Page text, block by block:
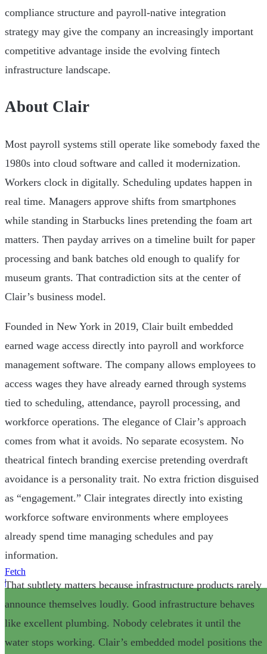
Fetch
|
compliance structure and payroll-native integration
strategy may give the company an increasingly important
competitive advantage inside the evolving fintech
infrastructure landscape.
About Clair
Most payroll systems still operate like somebody faxed the
1980s into cloud software and called it modernization.
Workers clock in digitally. Scheduling updates happen in
real time. Managers approve shifts from smartphones
while standing in Starbucks lines pretending the foam art
matters. Then payday arrives on a timeline built for paper
processing and bank batches old enough to qualify for
museum grants. That contradiction sits at the center of
Clair’s business model.
Founded in New York in 2019, Clair built embedded
earned wage access directly into payroll and workforce
management software. The company allows employees to
access wages they have already earned through systems
tied to scheduling, attendance, payroll processing, and
workforce operations. The elegance of Clair’s approach
comes from what it avoids. No separate ecosystem. No
theatrical fintech branding exercise pretending overdraft
avoidance is a personality trait. No extra friction disguised
as “engagement.” Clair integrates directly into existing
workforce software environments where employees
already spend time managing schedules and pay
information.
That subtlety matters because infrastructure products rarely
announce themselves loudly. Good infrastructure behaves
like excellent plumbing. Nobody celebrates it until the
water stops working. Clair’s embedded model positions the